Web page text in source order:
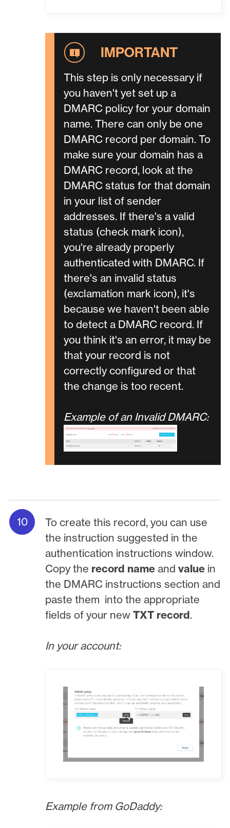
This step is only necessary if
you haven't yet set up a
DMARC policy for your domain
name. There can only be one
DMARC record per domain. To
make sure your domain has a
DMARC record, look at the
DMARC status for that domain
in your list of sender
addresses. If there's a valid
status (check mark icon),
you're already properly
authenticated with DMARC. If
there's an invalid status
(exclamation mark icon), it's
because we haven't been able
to detect a DMARC record. If
you think it's an error, it may be
that your record is not
correctly configured or that
the change is too recent.
Example of an Invalid DMARC:
To create this record, you can use
the instruction suggested in the
authentication instructions window.
Copy the record name andvalue in
the DMARC instructions section and
paste them into the appropriate
fields of your newTXT record.
In your account:
Example from GoDaddy: